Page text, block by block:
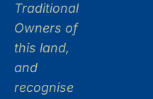
Traditional
Owners of
this land,
and
recognise